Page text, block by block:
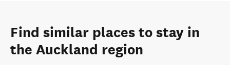
Find similar places to stay in
the Auckland region